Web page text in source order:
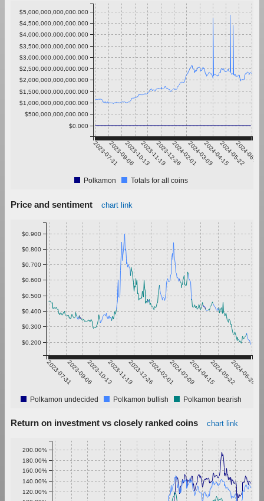
2023-07-312023-09-062023-10-132023-11-192023-12-262024-02-012024-03-092024-04-152024-05-22
2024-06-28
$0.000
$500,000,000,000.000
$1,000,000,000,000.000
$1,500,000,000,000.000
$2,000,000,000,000.000
$2,500,000,000,000.000
$3,000,000,000,000.000
$3,500,000,000,000.000
$4,000,000,000,000.000
$4,500,000,000,000.000
$5,000,000,000,000.000
Polkamon Totals for all coins
Price and sentiment chart link
2023-07-312023-09-062023-10-132023-11-192023-12-262024-02-012024-03-092024-04-152024-05-222024-06-28
$0.200
$0.300
$0.400
$0.500
$0.600
$0.700
$0.800
$0.900
Polkamon undecided Polkamon bullish Polkamon bearish
Return on investment vs closely ranked coins chart link
120.00%
140.00%
160.00%
180.00%
200.00%